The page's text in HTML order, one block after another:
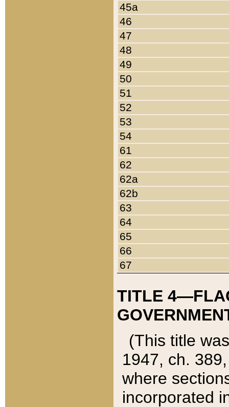
45a
46
47
48
49
50
51
52
53
54
61
62
62a
62b
63
64
65
66
67
TITLE
(This title
1947, ch.
where
incorporated